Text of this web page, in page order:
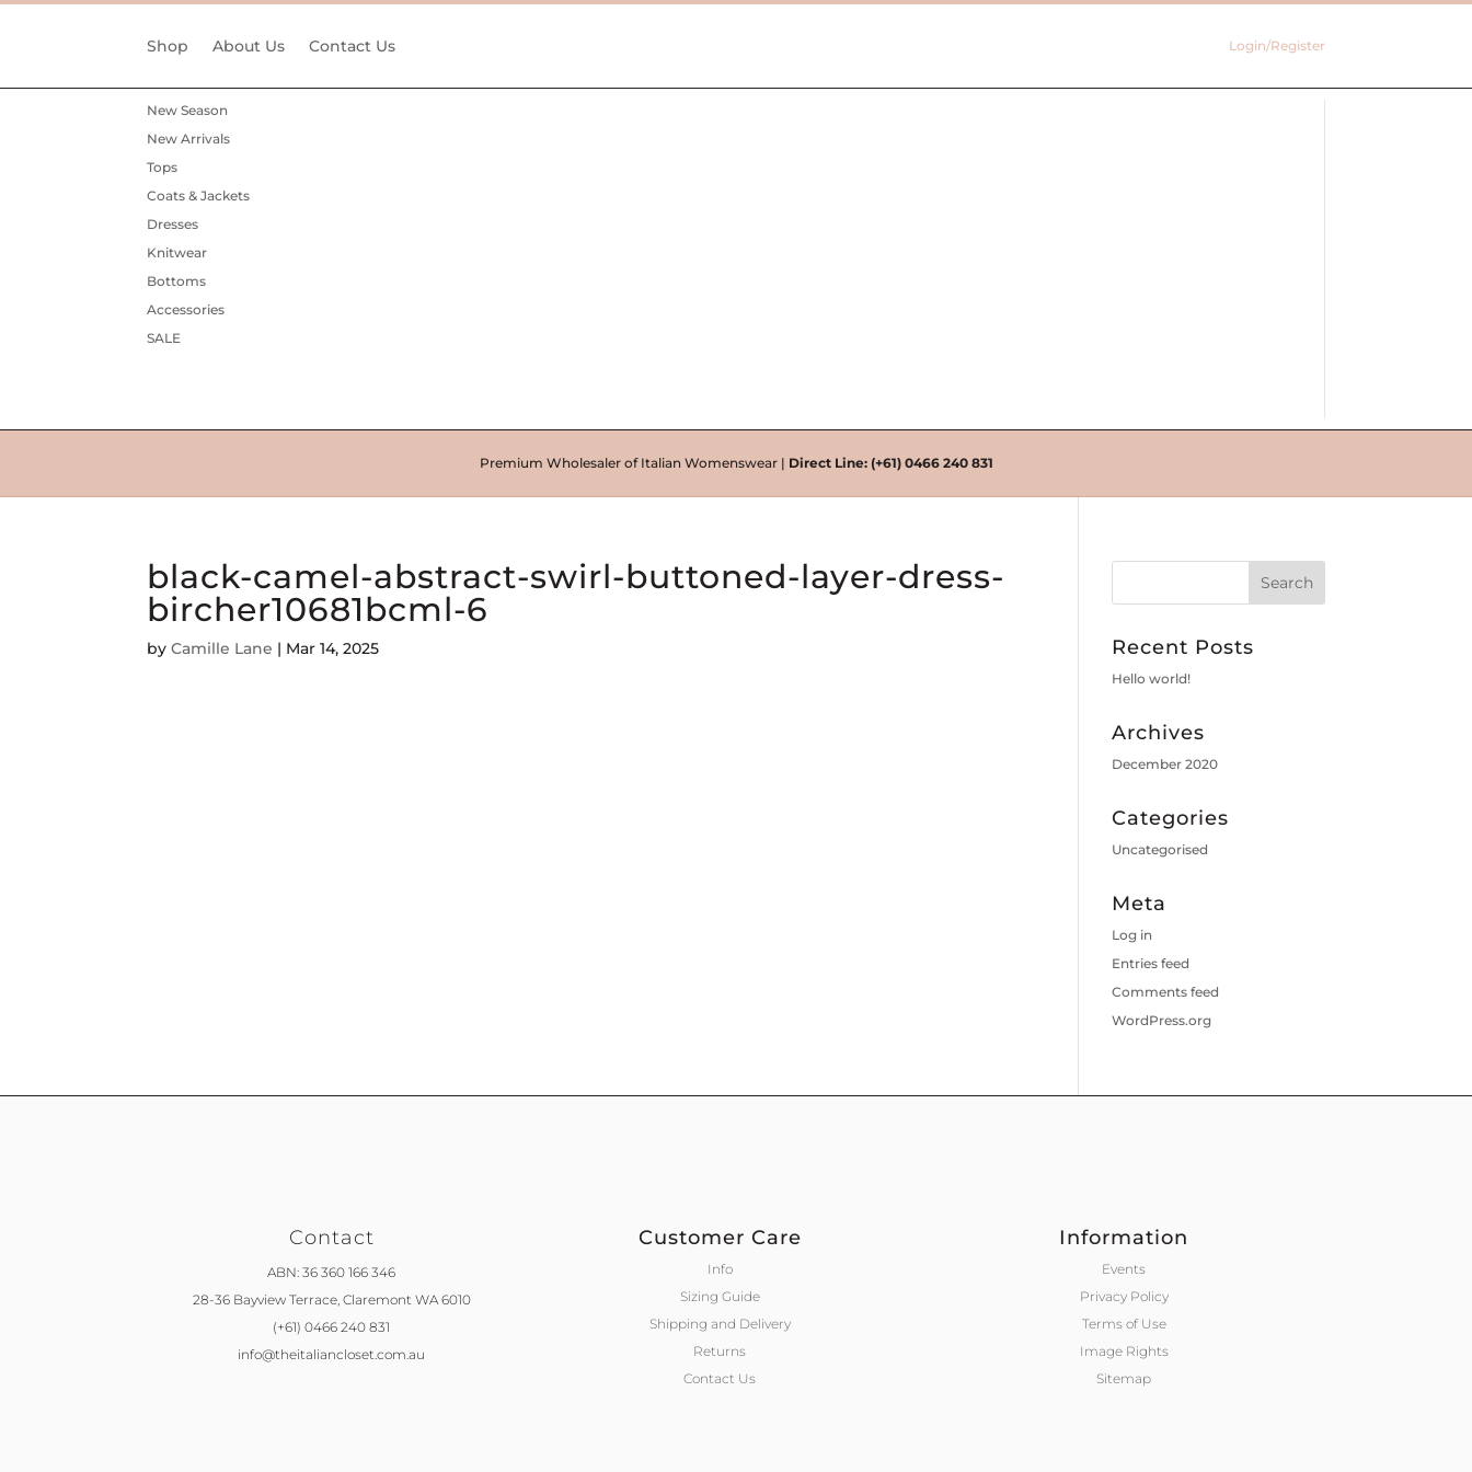
Shop About Us Contact Us Login/Register
New Season
New Arrivals
Tops
Coats & Jackets
Dresses
Knitwear
Bottoms
Accessories
SALE
Premium Wholesaler of Italian Womenswear | Direct Line: (+61) 0466 240 831
black-camel-abstract-swirl-buttoned-layer-dress-
bircher10681bcml-6
byCamille Lane | Mar 14, 2025 Recent Posts
Hello world!
Archives
December 2020
Categories
Uncategorised
Meta
Log in
Entries feed
Comments feed
WordPress.org
Contact
ABN: 36 360 166 346
28-36 Bayview Terrace, Claremont WA 6010
(+61) 0466 240 831
info@theitaliancloset.com.au
Customer Care
Info
Sizing Guide
Shipping and Delivery
Returns
Contact Us
Information
Events
Privacy Policy
Terms of Use
Image Rights
Sitemap